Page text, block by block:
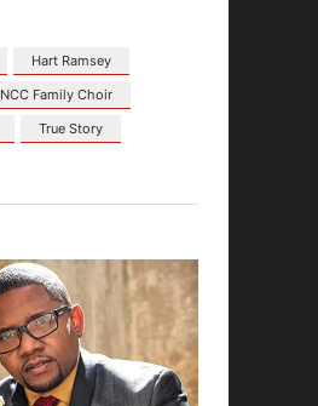
Hart Ramsey
NCC Family Choir
True Story